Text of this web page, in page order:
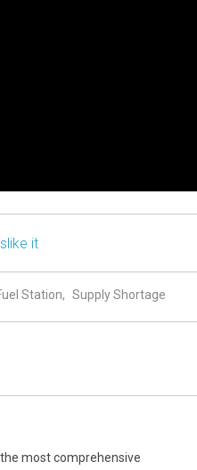
it
Station Supply Shortage
most comprehensive